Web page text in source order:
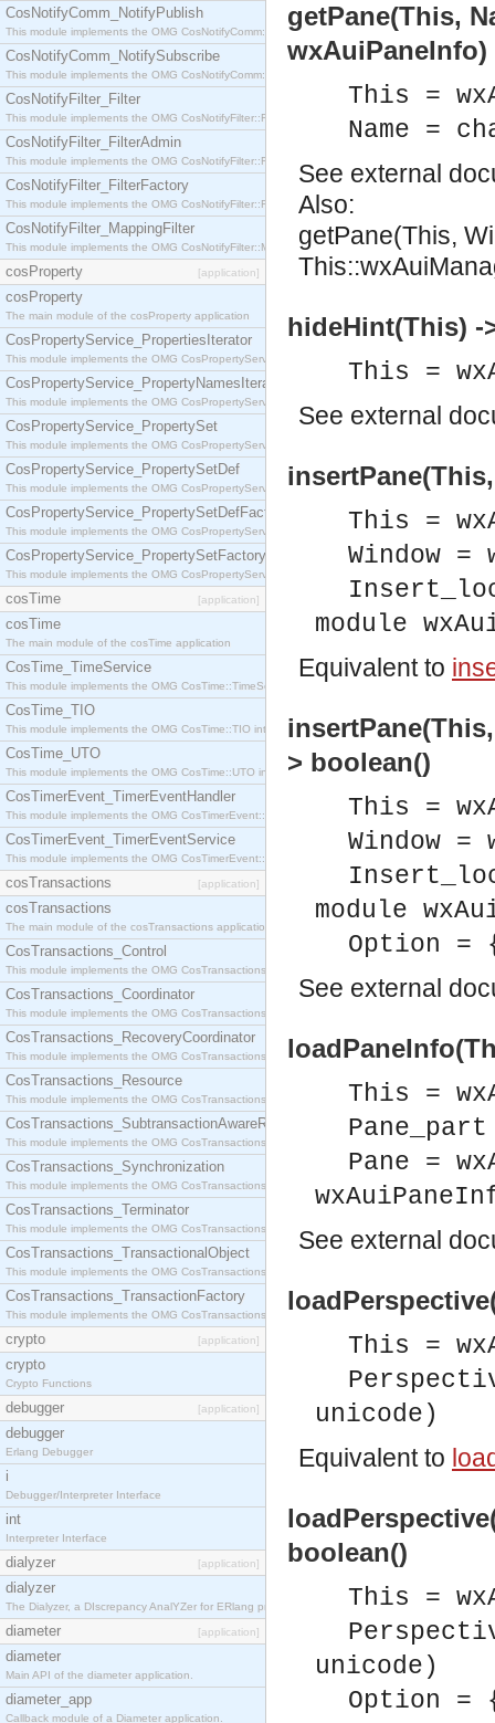
CosNotifyComm_NotifyPublish
This module implements the OMG CosNotifyComm::NotifyPublish interface.
CosNotifyComm_NotifySubscribe
This module implements the OMG CosNotifyComm::NotifySubscribe interface.
CosNotifyFilter_Filter
This module implements the OMG CosNotifyFilter::Filter interface.
CosNotifyFilter_FilterAdmin
This module implements the OMG CosNotifyFilter::FilterAdmin interface.
CosNotifyFilter_FilterFactory
This module implements the OMG CosNotifyFilter::FilterFactory interface.
CosNotifyFilter_MappingFilter
This module implements the OMG CosNotifyFilter::MappingFilter interface.
cosProperty [application]
cosProperty
The main module of the cosProperty application
CosPropertyService_PropertiesIterator
This module implements the OMG CosPropertyService::PropertiesIterator interface.
CosPropertyService_PropertyNamesIterator
This module implements the OMG CosPropertyService::PropertyNamesIterator interface.
CosPropertyService_PropertySet
This module implements the OMG CosPropertyService::PropertySet interface.
CosPropertyService_PropertySetDef
This module implements the OMG CosPropertyService::PropertySetDef interface.
CosPropertyService_PropertySetDefFactory
This module implements the OMG CosPropertyService::PropertySetDefFactory interface.
CosPropertyService_PropertySetFactory
This module implements the OMG CosPropertyService::PropertySetFactory interface.
cosTime [application]
cosTime
The main module of the cosTime application
CosTime_TimeService
This module implements the OMG CosTime::TimeService interface.
CosTime_TIO
This module implements the OMG CosTime::TIO interface.
CosTime_UTO
This module implements the OMG CosTime::UTO interface.
CosTimerEvent_TimerEventHandler
This module implements the OMG CosTimerEvent::TimerEventHandler interface.
CosTimerEvent_TimerEventService
This module implements the OMG CosTimerEvent::TimerEventService interface.
cosTransactions [application]
cosTransactions
The main module of the cosTransactions application.
CosTransactions_Control
This module implements the OMG CosTransactions::Control interface.
CosTransactions_Coordinator
This module implements the OMG CosTransactions::Coordinator interface.
CosTransactions_RecoveryCoordinator
This module implements the OMG CosTransactions::RecoveryCoordinator interface.
CosTransactions_Resource
This module implements the OMG CosTransactions::Resource interface.
CosTransactions_SubtransactionAwareResource
This module implements the OMG CosTransactions::SubtransactionAwareResource interface.
CosTransactions_Synchronization
This module implements the OMG CosTransactions::Synchronization interface.
CosTransactions_Terminator
This module implements the OMG CosTransactions::Terminator interface.
CosTransactions_TransactionalObject
This module implements the OMG CosTransactions::TransactionalObject interface.
CosTransactions_TransactionFactory
This module implements the OMG CosTransactions::TransactionFactory interface.
crypto [application]
crypto
Crypto Functions
debugger [application]
debugger
Erlang Debugger
i
Debugger/Interpreter Interface
int
Interpreter Interface
dialyzer [application]
dialyzer
The Dialyzer, a DIscrepancy AnalYZer for ERlang programs
diameter [application]
diameter
Main API of the diameter application.
diameter_app
Callback module of a Diameter application.
getPane(This,
wxAuiPaneInfo)
This =
Name =
See external
Also:
getPane(This,
hideHint(This) -
This =
See external
This =
Window =
module
Equivalent to
> boolean()
This =
Window =
module
Option
See external
This =
Pane =
See external
This =
unicode)
Equivalent to
boolean()
This =
unicode)
Option =